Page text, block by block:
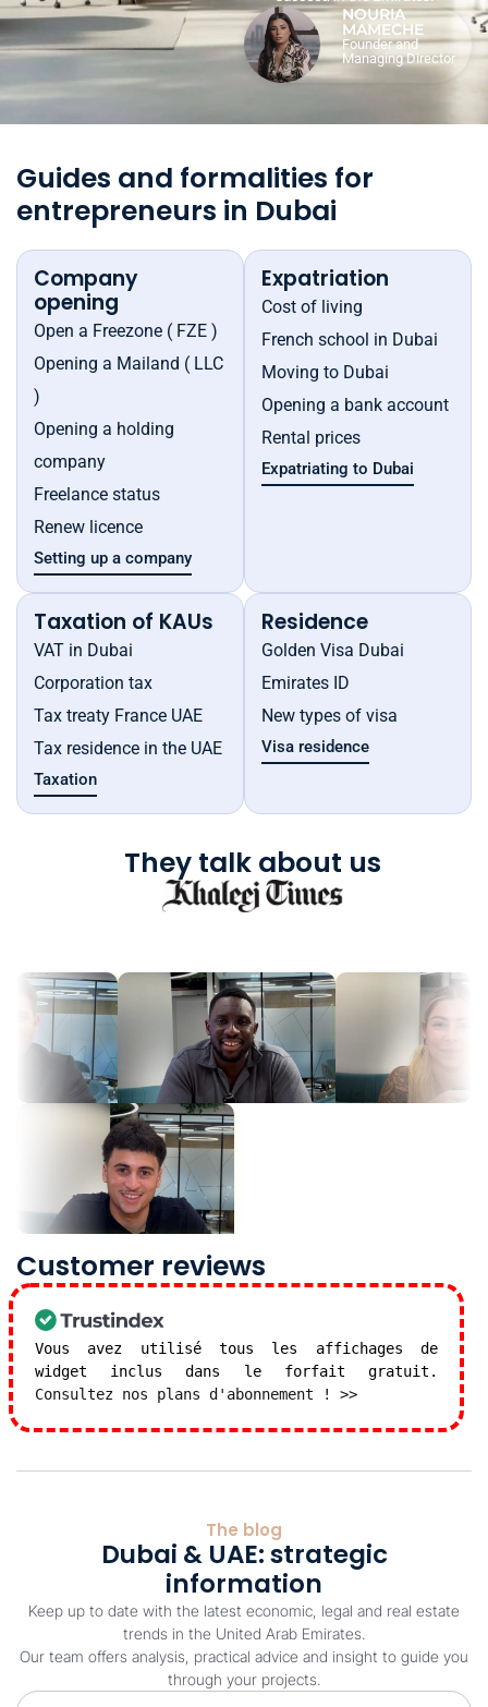
NOURIA
MAMECHE
Founder and
Managing Director
Guides and formalities for
entrepreneurs in Dubai
Company
opening
Open a Freezone ( FZE )
Opening a Mailand ( LLC
)
Opening a holding
company
Freelance status
Renew licence
Setting up a company
Expatriation
Cost of living
French school in Dubai
Moving to Dubai
Opening a bank account
Rental prices
Expatriating to Dubai
Taxation of KAUs
VAT in Dubai
Corporation tax
Tax treaty France UAE
Tax residence in the UAE
Taxation
Residence
Golden Visa Dubai
Emirates ID
New types of visa
Visa residence
They talk about us
Customer reviews
Vous avez utilisé tous les affichages de
widget inclus dans le forfait gratuit.
Consultez nos plans d'abonnement ! >>
The blog
Dubai & UAE: strategic
information
Keep up to date with the latest economic, legal and real estate
trends in the United Arab Emirates.
Our team offers analysis, practical advice and insight to guide you
through your projects.